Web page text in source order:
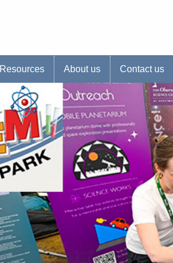
Resources About us Contact us